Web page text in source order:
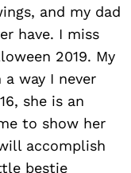
and my dad
have. I miss
2019. My
way I never
she is an
to show her
accomplish
bestie